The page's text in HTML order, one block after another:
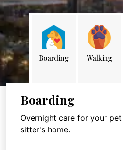
Boarding Walking
Boarding
Overnight care for your
sitter's home.